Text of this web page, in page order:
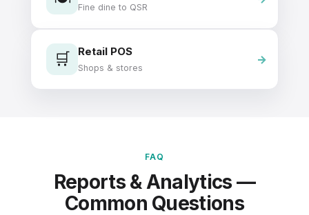
Fine dine to QSR
🛒 Retail POS
Shops & stores
FAQ
Reports & Analytics —
Common Questions